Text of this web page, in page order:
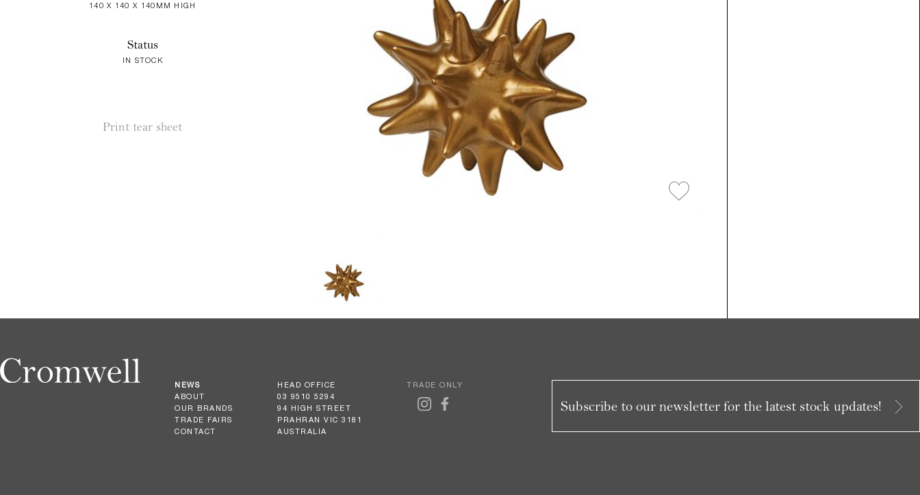
140 X 140 X 140MM HIGH
Status
IN STOCK
Print tear sheet
NEWS
ABOUT
OUR BRANDS
TRADE FAIRS
CONTACT
HEAD OFFICE
03 9510 5294
94 HIGH STREET
PRAHRAN VIC 3181
AUSTRALIA
TRADE ONLY
Subscribe to our newsletter for the latest stock updates!